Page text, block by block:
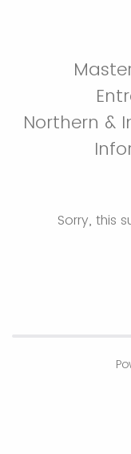
Northern &
Sorry, this